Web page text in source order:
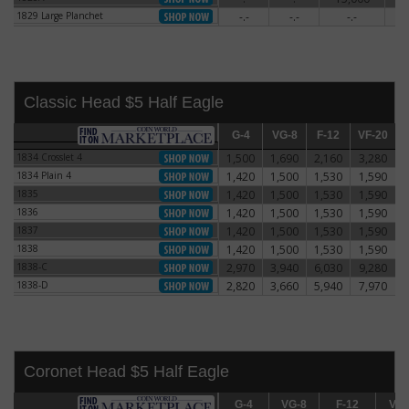
1829 Large Planchet1829 Large Planchet -.- -.- -.-
Classic Head $5 Half Eagle
G-4 VG-8 F-12 VF-20
G-4 VG-8 F-12 VF-20
1834 Crosslet 4
1,500 1,690 2,160 3,280
1834 Plain 4 1,420 1,500 1,530 1,590
1835 1,420 1,500 1,530 1,590
1836 1,420 1,500 1,530 1,590
1837 1,420 1,500 1,530 1,590
1838 1,420 1,500 1,530 1,590
1838-C 2,970 3,940 6,030 9,280
1838-D 2,820 3,660 5,940 7,970
Coronet Head $5 Half Eagle
G-4 VG-8 F-12 VF-
G-4 VG-8 F-12
VF-20